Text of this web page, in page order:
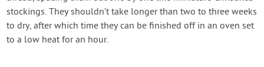
stockings. They shouldn’t take longer than two to three weeks
to dry, after which time they can be finished off in an oven set
to a low heat for an hour.